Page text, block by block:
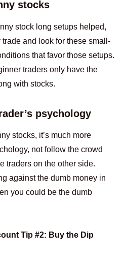
stocks
stock long setups helped,
trade and look for these small-
that favor those setups.
traders only have the
with stocks.
psychology
stocks, it’s much more
not follow the crowd
traders on the other side.
against the dumb money in
you could be the dumb
Tip #2: Buy the Dip